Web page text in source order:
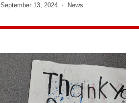
September 13, 2024 News